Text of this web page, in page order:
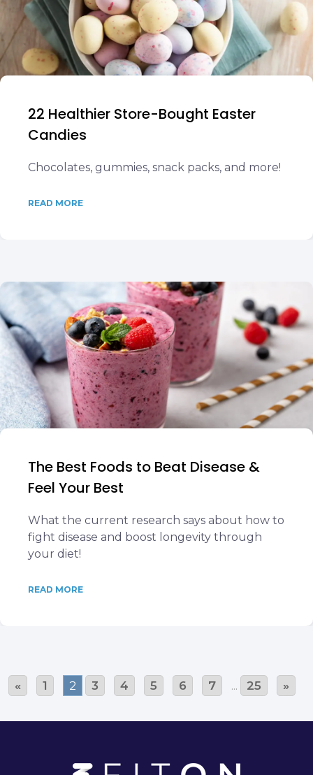
22 Healthier Store-Bought Easter
Candies
Chocolates, gummies, snack packs, and more!
READ MORE
The Best Foods to Beat Disease &
Feel Your Best
What the current research says about how to
fight disease and boost longevity through
your diet!
READ MORE
« 1 2 3 4 5 6 7 ... 25 »